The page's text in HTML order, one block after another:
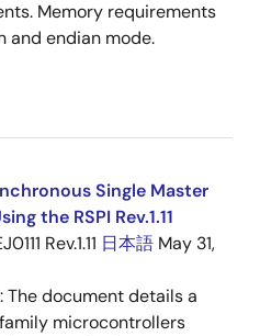
Memory requirements
and endian mode.
Single Master
the RSPI Rev.1.11
Rev.1.11 日本語 May 31,
The document details a
microcontrollers